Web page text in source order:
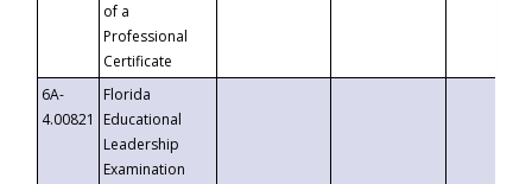
of a
Professional
Certificate
6A-
4.00821
Florida
Educational
Leadership
Examination